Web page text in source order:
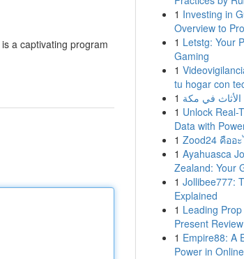
a captivating program
1 Investing in
Overview to
1 Letstg: Your
Gaming
1
tu hogar con
1 في مكة
1 Unlock Real-
Data with
1 Zood24 คืออะ
1 Ayahuasca
Zealand: Your
1 Jollibee777:
Explained
1 Leading
Present Review
1 Empire88: A
Power in